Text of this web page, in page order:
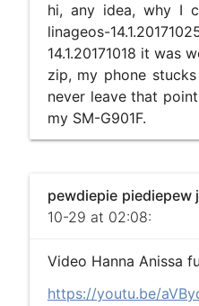
hi, any idea, why I
linageos-
14.1.20171018 it was
zip, my phone
never leave that
my SM-G901F.
pewdiepie piediepew
10-29 at 02:08:
Video Hanna Anissa
https://youtu.be/